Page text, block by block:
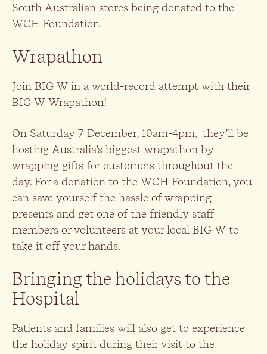
South Australian stores being donated to the
WCH Foundation.
Wrapathon
Join BIG W in a world-record attempt with their
BIG W Wrapathon!
On Saturday 7 December, 10am-4pm, they’ll be
hosting Australia’s biggest wrapathon by
wrapping gifts for customers throughout the
day. For a donation to the WCH Foundation, you
can save yourself the hassle of wrapping
presents and get one of the friendly staff
members or volunteers at your local BIG W to
take it off your hands.
Bringing the holidays to the
Hospital
Patients and families will also get to experience
the holiday spirit during their visit to the